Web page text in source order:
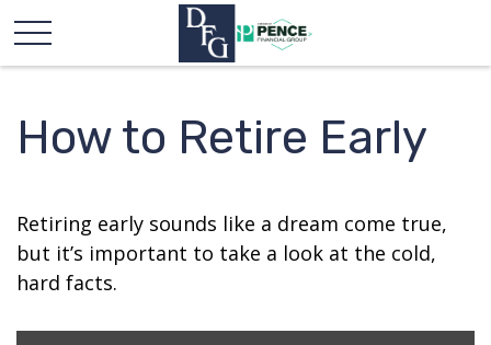
How to Retire Early
Retiring early sounds like a dream come true,
but it’s important to take a look at the cold,
hard facts.